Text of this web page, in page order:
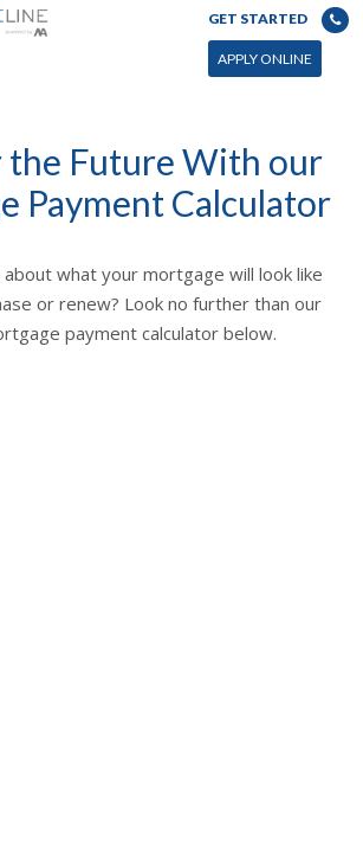
GET STARTED
APPLY ONLINE
the Future With our
Payment Calculator
about what your mortgage will look like
or renew? Look no further than our
payment calculator below.